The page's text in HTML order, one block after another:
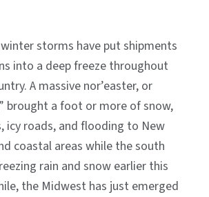
winter storms have put shipments
into a deep freeze throughout
A massive nor’easter, or
brought a foot or more of snow,
icy roads, and flooding to New
coastal areas while the south
rain and snow earlier this
the Midwest has just emerged